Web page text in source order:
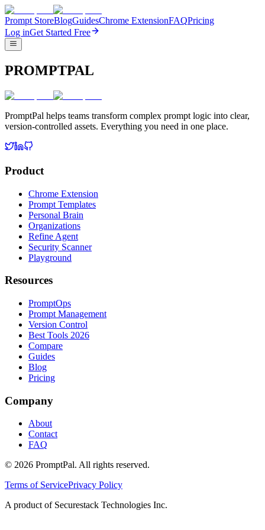
Prompt StoreBlogGuidesChrome ExtensionFAQPricing
Log inGet Started Free
PROMPTPAL
PromptPal helps teams transform complex prompt logic into clear,
version-controlled assets. Everything you need in one place.
Product
Chrome Extension
Prompt Templates
Personal Brain
Organizations
Refine Agent
Security Scanner
Playground
Resources
PromptOps
Prompt Management
Version Control
Best Tools 2026
Compare
Guides
Blog
Pricing
Company
About
Contact
FAQ
© 2026 PromptPal. All rights reserved.
Terms of ServicePrivacy Policy
A product of Securestack Technologies Inc.